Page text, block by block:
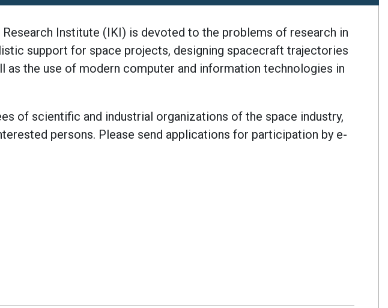
Research Institute (IKI) is devoted to the problems of research in
support for space projects, designing spacecraft trajectories
as the use of modern computer and information technologies in
of scientific and industrial organizations of the space industry,
persons. Please send applications for participation by e-